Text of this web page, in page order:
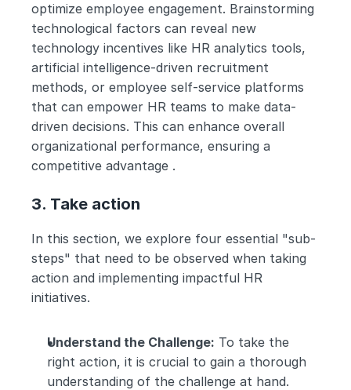
optimize employee engagement. Brainstorming
technological factors can reveal new
technology incentives like HR analytics tools,
artificial intelligence-driven recruitment
methods, or employee self-service platforms
that can empower HR teams to make data-
driven decisions. This can enhance overall
organizational performance, ensuring a
competitive advantage .
3. Take action
In this section, we explore four essential "sub-
steps" that need to be observed when taking
action and implementing impactful HR
initiatives.
Understand the Challenge: To take the
right action, it is crucial to gain a thorough
understanding of the challenge at hand.